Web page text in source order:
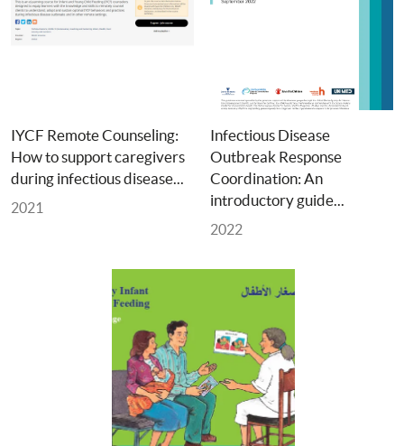
IYCF Remote Counseling:
How to support caregivers
during infectious disease...
2021
Infectious Disease
Outbreak Response
Coordination: An
introductory guide...
2022